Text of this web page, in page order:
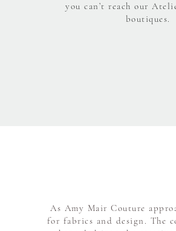
you can’t reach our
boutiques.
As Amy Mair Couture
for fabrics and design. The